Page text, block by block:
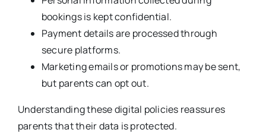
bookings is kept confidential.
Payment details are processed through
secure platforms.
Marketing emails or promotions may be sent,
but parents can opt out.
Understanding these digital policies reassures
parents that their data is protected.